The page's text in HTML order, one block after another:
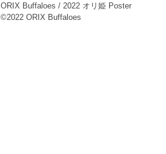
ORIX Buffaloes / 2022 オリ姫 Poster
©︎2022 ORIX Buffaloes